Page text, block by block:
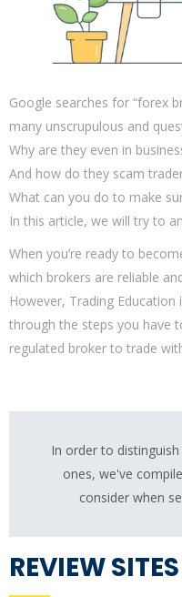
Google searches for “forex
many unscrupulous and
Why are they even in
And how do they scam
What can you do to make
In this article, we will try to
When you’re ready to
which brokers are reliable
However, Trading
through the steps you have
regulated broker to trade
In order to
ones, we've
consider when
REVIEW